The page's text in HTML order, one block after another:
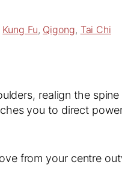
Kung Fu, Qigong, Tai Chi
realign the
you to direct
from your centre